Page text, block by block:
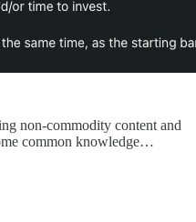
non-commodity content and
common knowledge…